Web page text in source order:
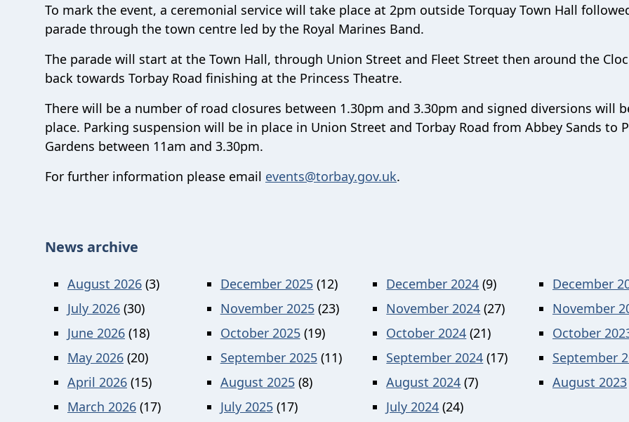
To mark the event, a ceremonial service will take place at 2pm outside Torquay Town Hall
parade through the town centre led by the Royal Marines Band.
The parade will start at the Town Hall, through Union Street and Fleet Street then around the
back towards Torbay Road finishing at the Princess Theatre.
There will be a number of road closures between 1.30pm and 3.30pm and signed diversions will
place. Parking suspension will be in place in Union Street and Torbay Road from Abbey Sands to
Gardens between 11am and 3.30pm.
For further information please email events@torbay.gov.uk.
News archive
August 2026 (3)
July 2026 (30)
June 2026 (18)
May 2026 (20)
April 2026 (15)
March 2026 (17)
December 2025(12)
November 2025(23)
October 2025(19)
September 2025(11)
August 2025(8)
July 2025(17)
December 2024 (9)
November 2024 (27)
October 2024 (21)
September 2024 (17)
August 2024 (7)
July 2024 (24)
December
November
October
September
August 2023